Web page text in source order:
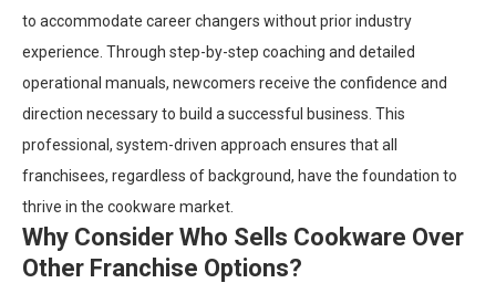
to accommodate career changers without prior industry
experience. Through step-by-step coaching and detailed
operational manuals, newcomers receive the confidence and
direction necessary to build a successful business. This
professional, system-driven approach ensures that all
franchisees, regardless of background, have the foundation to
thrive in the cookware market.
Why Consider Who Sells Cookware Over
Other Franchise Options?